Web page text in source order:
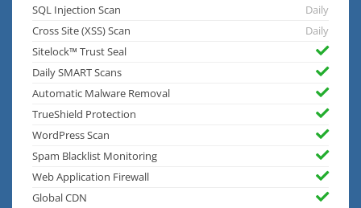
SQL Injection Scan
Daily
Cross Site (XSS) Scan
Daily
Sitelock™ Trust Seal
Daily SMART Scans
Automatic Malware Removal
TrueShield Protection
WordPress Scan
Spam Blacklist Monitoring
Web Application Firewall
Global CDN